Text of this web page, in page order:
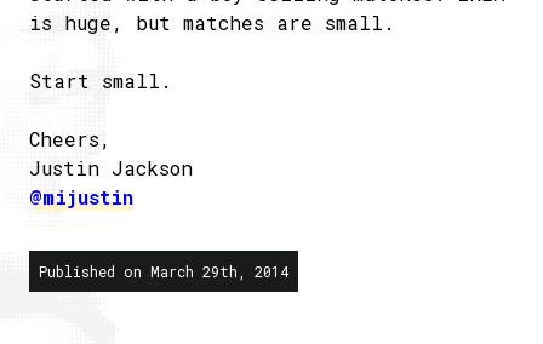
is huge, but matches are small.
Start small.
Cheers,
Justin Jackson
@mijustin
Published on March 29th, 2014